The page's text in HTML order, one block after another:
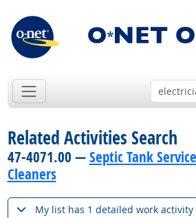
Related Activities Search
47-4071.00 —Septic Tank
Cleaners
My list has 1 detailed work activity